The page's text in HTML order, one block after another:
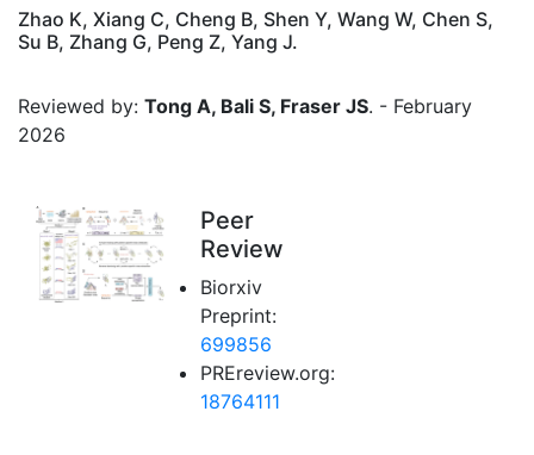
Zhao K, Xiang C, Cheng B, Shen Y, Wang W, Chen S,
Su B, Zhang G, Peng Z, Yang J.
Reviewed by: Tong A, Bali S, Fraser JS. - February
2026
Peer
Review
Biorxiv
Preprint:
699856
PREreview.org:
18764111